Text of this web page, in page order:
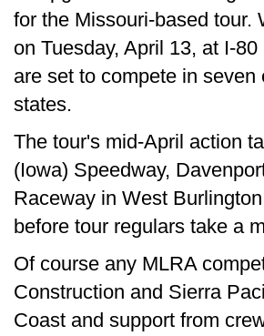
for the Missouri-based tour.
on Tuesday, April 13, at I-
are set to compete in
states.
The tour's mid-April action
(Iowa) Speedway,
Raceway in West
before tour regulars take a
Of course any MLRA
Construction and Sierra
Coast and support from